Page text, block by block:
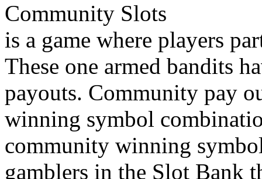
Community Slots
is a game where players
These one armed bandits
payouts. Community pay
winning symbol
community winning
gamblers in the Slot Bank